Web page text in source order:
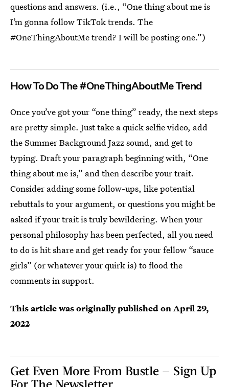
questions and answers. (i.e., “One thing about me is
I’m gonna follow TikTok trends. The
#OneThingAboutMe trend? I will be posting one.”)
How To Do The #OneThingAboutMe Trend
Once you’ve got your “one thing” ready, the next steps
are pretty simple. Just take a quick selfie video, add
the Summer Background Jazz sound, and get to
typing. Draft your paragraph beginning with, “One
thing about me is,” and then describe your trait.
Consider adding some follow-ups, like potential
rebuttals to your argument, or questions you might be
asked if your trait is truly bewildering. When your
personal philosophy has been perfected, all you need
to do is hit share and get ready for your fellow “sauce
girls” (or whatever your quirk is) to flood the
comments in support.
This article was originally published onApril 29,
2022
Get Even More From Bustle — Sign Up
For The Newsletter